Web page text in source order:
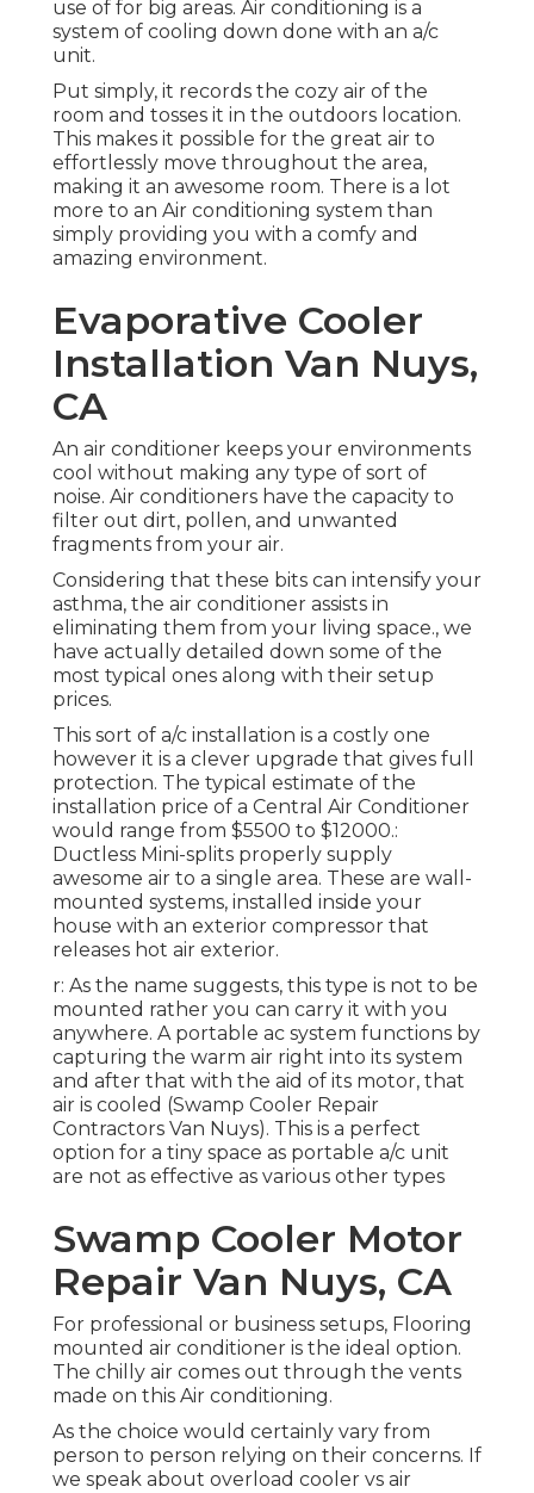
use of for big areas. Air conditioning is a
system of cooling down done with an a/c
unit.
Put simply, it records the cozy air of the
room and tosses it in the outdoors location.
This makes it possible for the great air to
effortlessly move throughout the area,
making it an awesome room. There is a lot
more to an Air conditioning system than
simply providing you with a comfy and
amazing environment.
Evaporative Cooler
Installation Van Nuys,
CA
An air conditioner keeps your environments
cool without making any type of sort of
noise. Air conditioners have the capacity to
filter out dirt, pollen, and unwanted
fragments from your air.
Considering that these bits can intensify your
asthma, the air conditioner assists in
eliminating them from your living space., we
have actually detailed down some of the
most typical ones along with their setup
prices.
This sort of a/c installation is a costly one
however it is a clever upgrade that gives full
protection. The typical estimate of the
installation price of a Central Air Conditioner
would range from $5500 to $12000.:
Ductless Mini-splits properly supply
awesome air to a single area. These are wall-
mounted systems, installed inside your
house with an exterior compressor that
releases hot air exterior.
r: As the name suggests, this type is not to be
mounted rather you can carry it with you
anywhere. A portable ac system functions by
capturing the warm air right into its system
and after that with the aid of its motor, that
air is cooled (Swamp Cooler Repair
Contractors Van Nuys). This is a perfect
option for a tiny space as portable a/c unit
are not as effective as various other types
Swamp Cooler Motor
Repair Van Nuys, CA
For professional or business setups, Flooring
mounted air conditioner is the ideal option.
The chilly air comes out through the vents
made on this Air conditioning.
As the choice would certainly vary from
person to person relying on their concerns. If
we speak about overload cooler vs air